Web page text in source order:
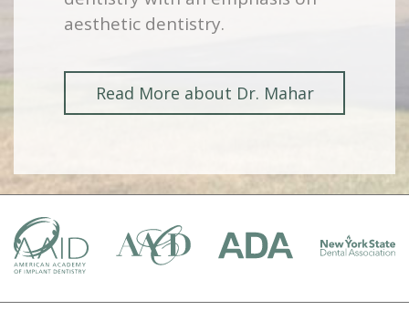
aesthetic dentistry.
Read More about Dr. Mahar